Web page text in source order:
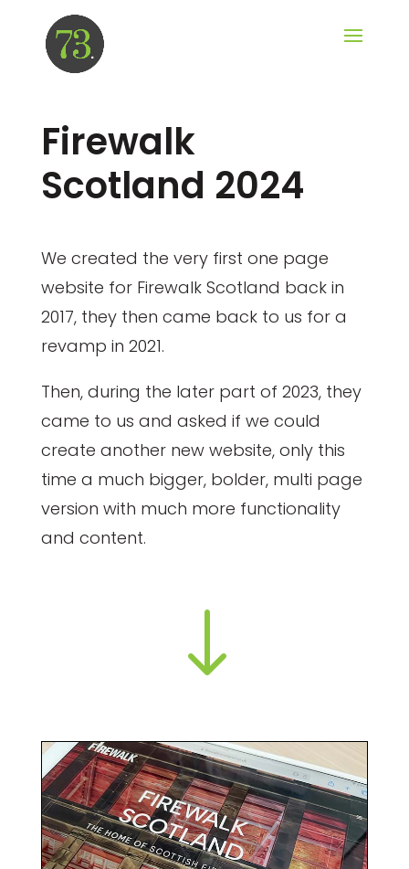
Firewalk
Scotland 2024
We created the very first one page
website for Firewalk Scotland back in
2017, they then came back to us for a
revamp in 2021.
Then, during the later part of 2023, they
came to us and asked if we could
create another new website, only this
time a much bigger, bolder, multi page
version with much more functionality
and content.
"